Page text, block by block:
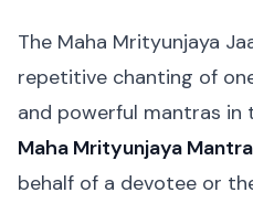
The Maha Mrityunjaya
repetitive chanting of
and powerful mantras
Maha Mrityunjaya Mantra
behalf of a devotee or